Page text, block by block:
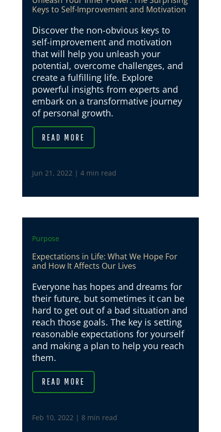
Keys to Self-Improvement and Motivation
Discover the non-obvious keys to
self-improvement and motivation
that will help you unleash your
potential, overcome challenges, and
create a fulfilling life. Explore
powerful insights from experts and
embark on a transformative journey
of personal growth.
READ MORE
Jun 21, 2022| 4 min read
Purpose
Expectations in Life: What We Hope For
and How It Affects Our Lives
Everyone has hopes and dreams for
their future, but sometimes it can be
hard to get out of a bad situation and
reach those goals. The key is setting
reasonable expectations for yourself
and making a plan to help you reach
them.
READ MORE
Feb 10, 2022 | 8 min read